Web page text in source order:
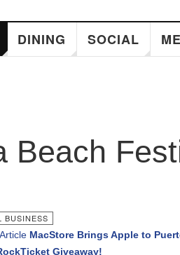
DINING SOCIAL
Beach
MacStore Brings Apple to Puerto
Giveaway!